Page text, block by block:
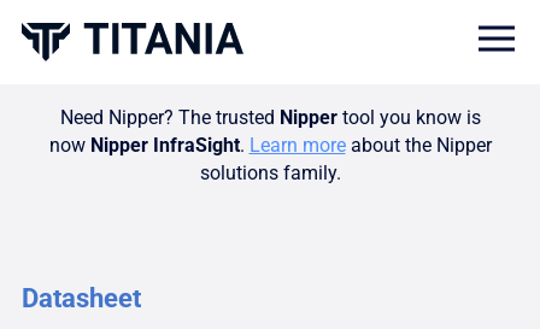
Need Nipper? The trusted Nippertool you know is
now Nipper InfraSight. Learn moreabout the Nipper
solutions family.
Datasheet